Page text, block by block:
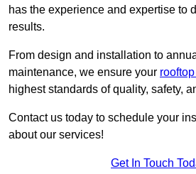
has the experience and expertise to
results.
From design and installation to
maintenance, we ensure your
highest standards of quality, safety,
Contact us today to schedule your
about our services!
Get In Touch